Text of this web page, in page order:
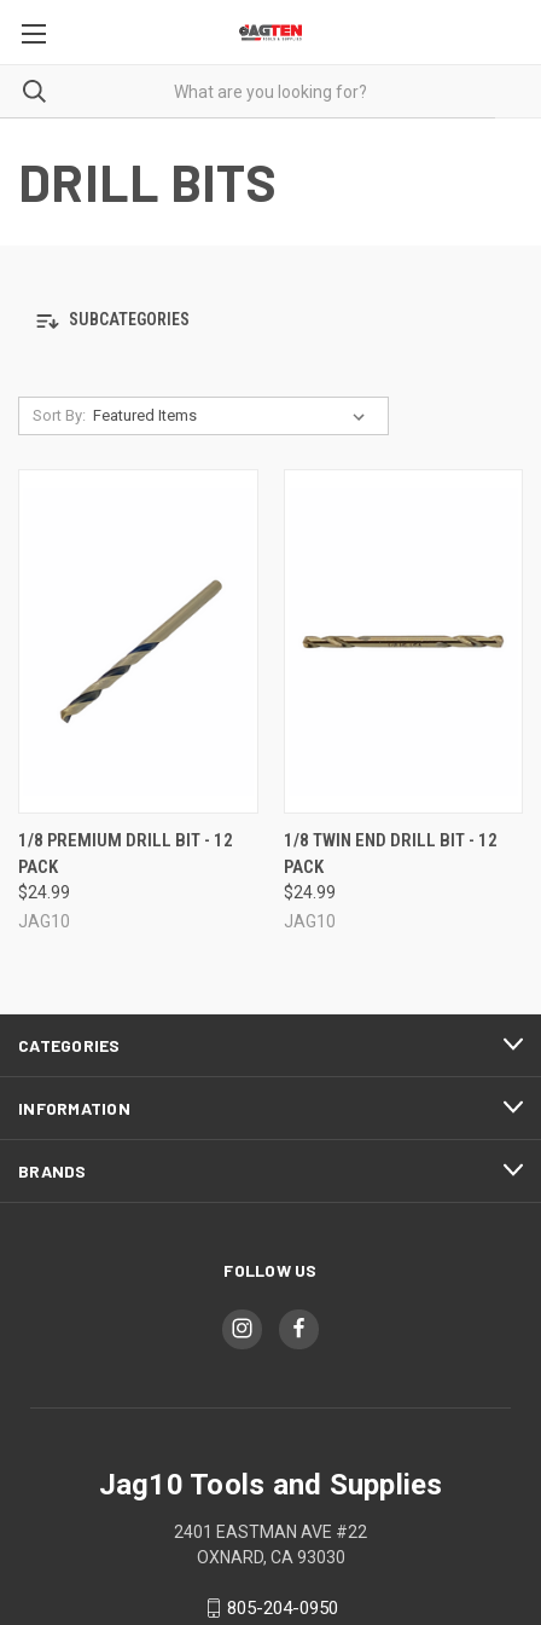
DRILL BITS
SUBCATEGORIES
Sort By:
1/8 PREMIUM DRILL BIT - 12
PACK
$24.99
JAG10
1/8 TWIN END DRILL BIT - 12
PACK
$24.99
JAG10
CATEGORIES
INFORMATION
BRANDS
FOLLOW US
Jag10 Tools and Supplies
2401 EASTMAN AVE #22
OXNARD, CA 93030
805-204-0950